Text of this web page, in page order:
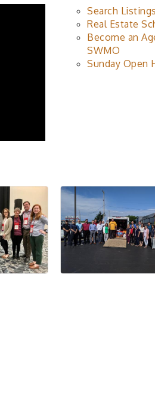
Search
Real Estate
Become an
SWMO
Sunday Open